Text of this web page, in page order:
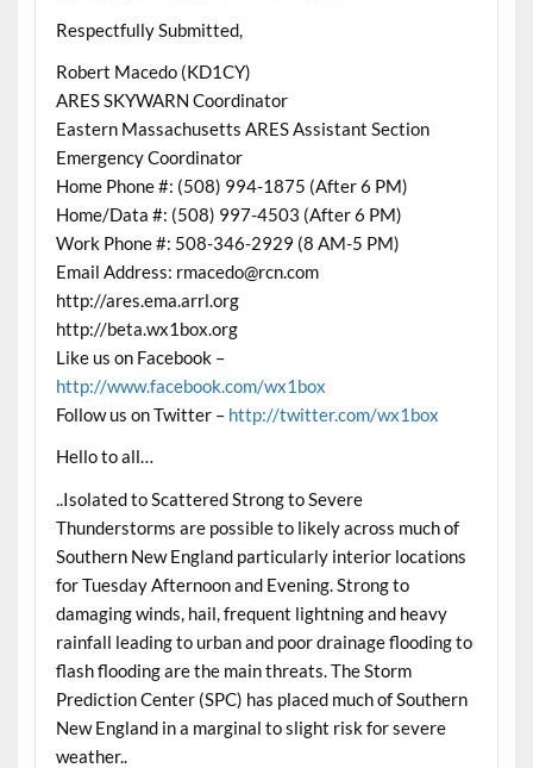
Respectfully Submitted,
Robert Macedo (KD1CY)
ARES SKYWARN Coordinator
Eastern Massachusetts ARES Assistant Section
Emergency Coordinator
Home Phone #: (508) 994-1875 (After 6 PM)
Home/Data #: (508) 997-4503 (After 6 PM)
Work Phone #: 508-346-2929 (8 AM-5 PM)
Email Address: rmacedo@rcn.com
http://ares.ema.arrl.org
http://beta.wx1box.org
Like us on Facebook –
http://www.facebook.com/wx1box
Follow us on Twitter – http://twitter.com/wx1box
Hello to all…
..Isolated to Scattered Strong to Severe
Thunderstorms are possible to likely across much of
Southern New England particularly interior locations
for Tuesday Afternoon and Evening. Strong to
damaging winds, hail, frequent lightning and heavy
rainfall leading to urban and poor drainage flooding to
flash flooding are the main threats. The Storm
Prediction Center (SPC) has placed much of Southern
New England in a marginal to slight risk for severe
weather..